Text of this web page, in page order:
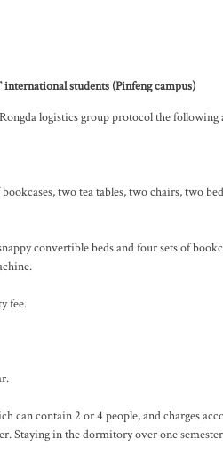
students (Pinfeng campus)
logistics group protocol the
two tea tables, two chairs, two
convertible beds and four sets of
fee.
can contain 2 or 4 people, and charges
Staying in the dormitory over one